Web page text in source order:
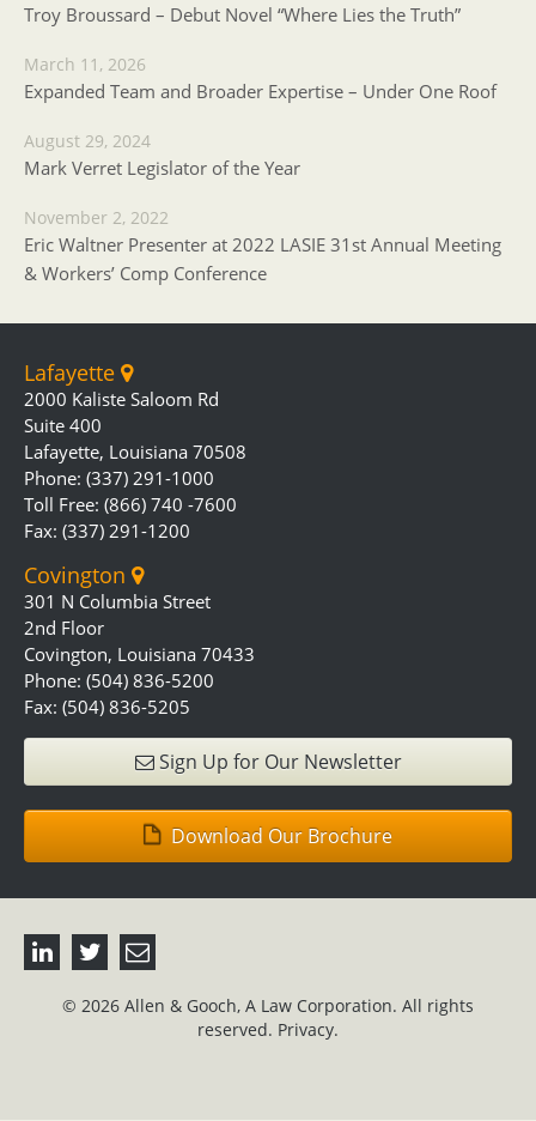
Troy Broussard – Debut Novel “Where Lies the Truth”
March 11, 2026
Expanded Team and Broader Expertise – Under One Roof
August 29, 2024
Mark Verret Legislator of the Year
November 2, 2022
Eric Waltner Presenter at 2022 LASIE 31st Annual Meeting
& Workers’ Comp Conference
Lafayette
2000 Kaliste Saloom Rd
Suite 400
Lafayette, Louisiana 70508
Phone: (337) 291-1000
Toll Free: (866) 740 -7600
Fax: (337) 291-1200
Covington
301 N Columbia Street
2nd Floor
Covington, Louisiana 70433
Phone: (504) 836-5200
Fax: (504) 836-5205
Sign Up for Our Newsletter
Download Our Brochure
© 2026 Allen & Gooch, A Law Corporation. All rights
reserved. Privacy.